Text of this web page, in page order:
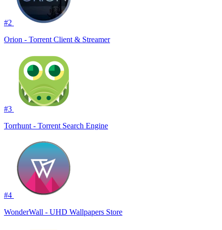
#2
Orion - Torrent Client & Streamer
#3
Torrhunt - Torrent Search Engine
#4
WonderWall - UHD Wallpapers Store